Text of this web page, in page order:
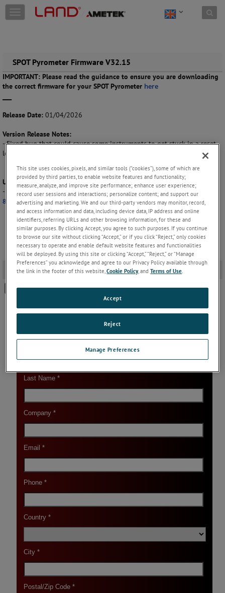
Skip to content
T
o
e
n
a
v
a
i
o
SPOT Pyrometer Firmware V32.15
IMPORTANT: Please read the guidance to ensure you are downloading
the correct firmware for your SPOT Pyrometer here
Release Date: 01/04/2026
Version Release Notes:
- Fixed bug that could cause some instruments to get stuck in a reset
loop.
Update Instructions:
- Please refer to the ‘ New SPOT Pyrometer User Guide Publication No.
813452 (EN)’ for more information.
Download Link
SPOT Pyrometer Firmware V32.15
This site uses cookies, pixels, and similar tools (“cookies”), some of which are
provided by third parties, to enable website features and functionality;
measure, analyze, and improve site performance; enhance user experience;
record user sessions and interactions; personalize content; and support our
advertising and marketing. We and our third-party vendors may monitor, record,
and access information and data, including device data, IP address and online
identifiers, referring URLs and other browsing information, for these and
similar purposes. By clicking Accept, you agree to such purposes. If you continue
to browse our site without clicking “Accept,” or if you click “Reject,” only cookies
necessary to operate and enable default website features and functionalities
will be deployed. By using this site or clicking “Accept,” “Reject,” or “Manage
Preferences” you acknowledge and agree to our Privacy Policy available through
the link in the footer of this website,Cookie Policy, andTerms of Use.
Manage Preferences
Reject
Accept